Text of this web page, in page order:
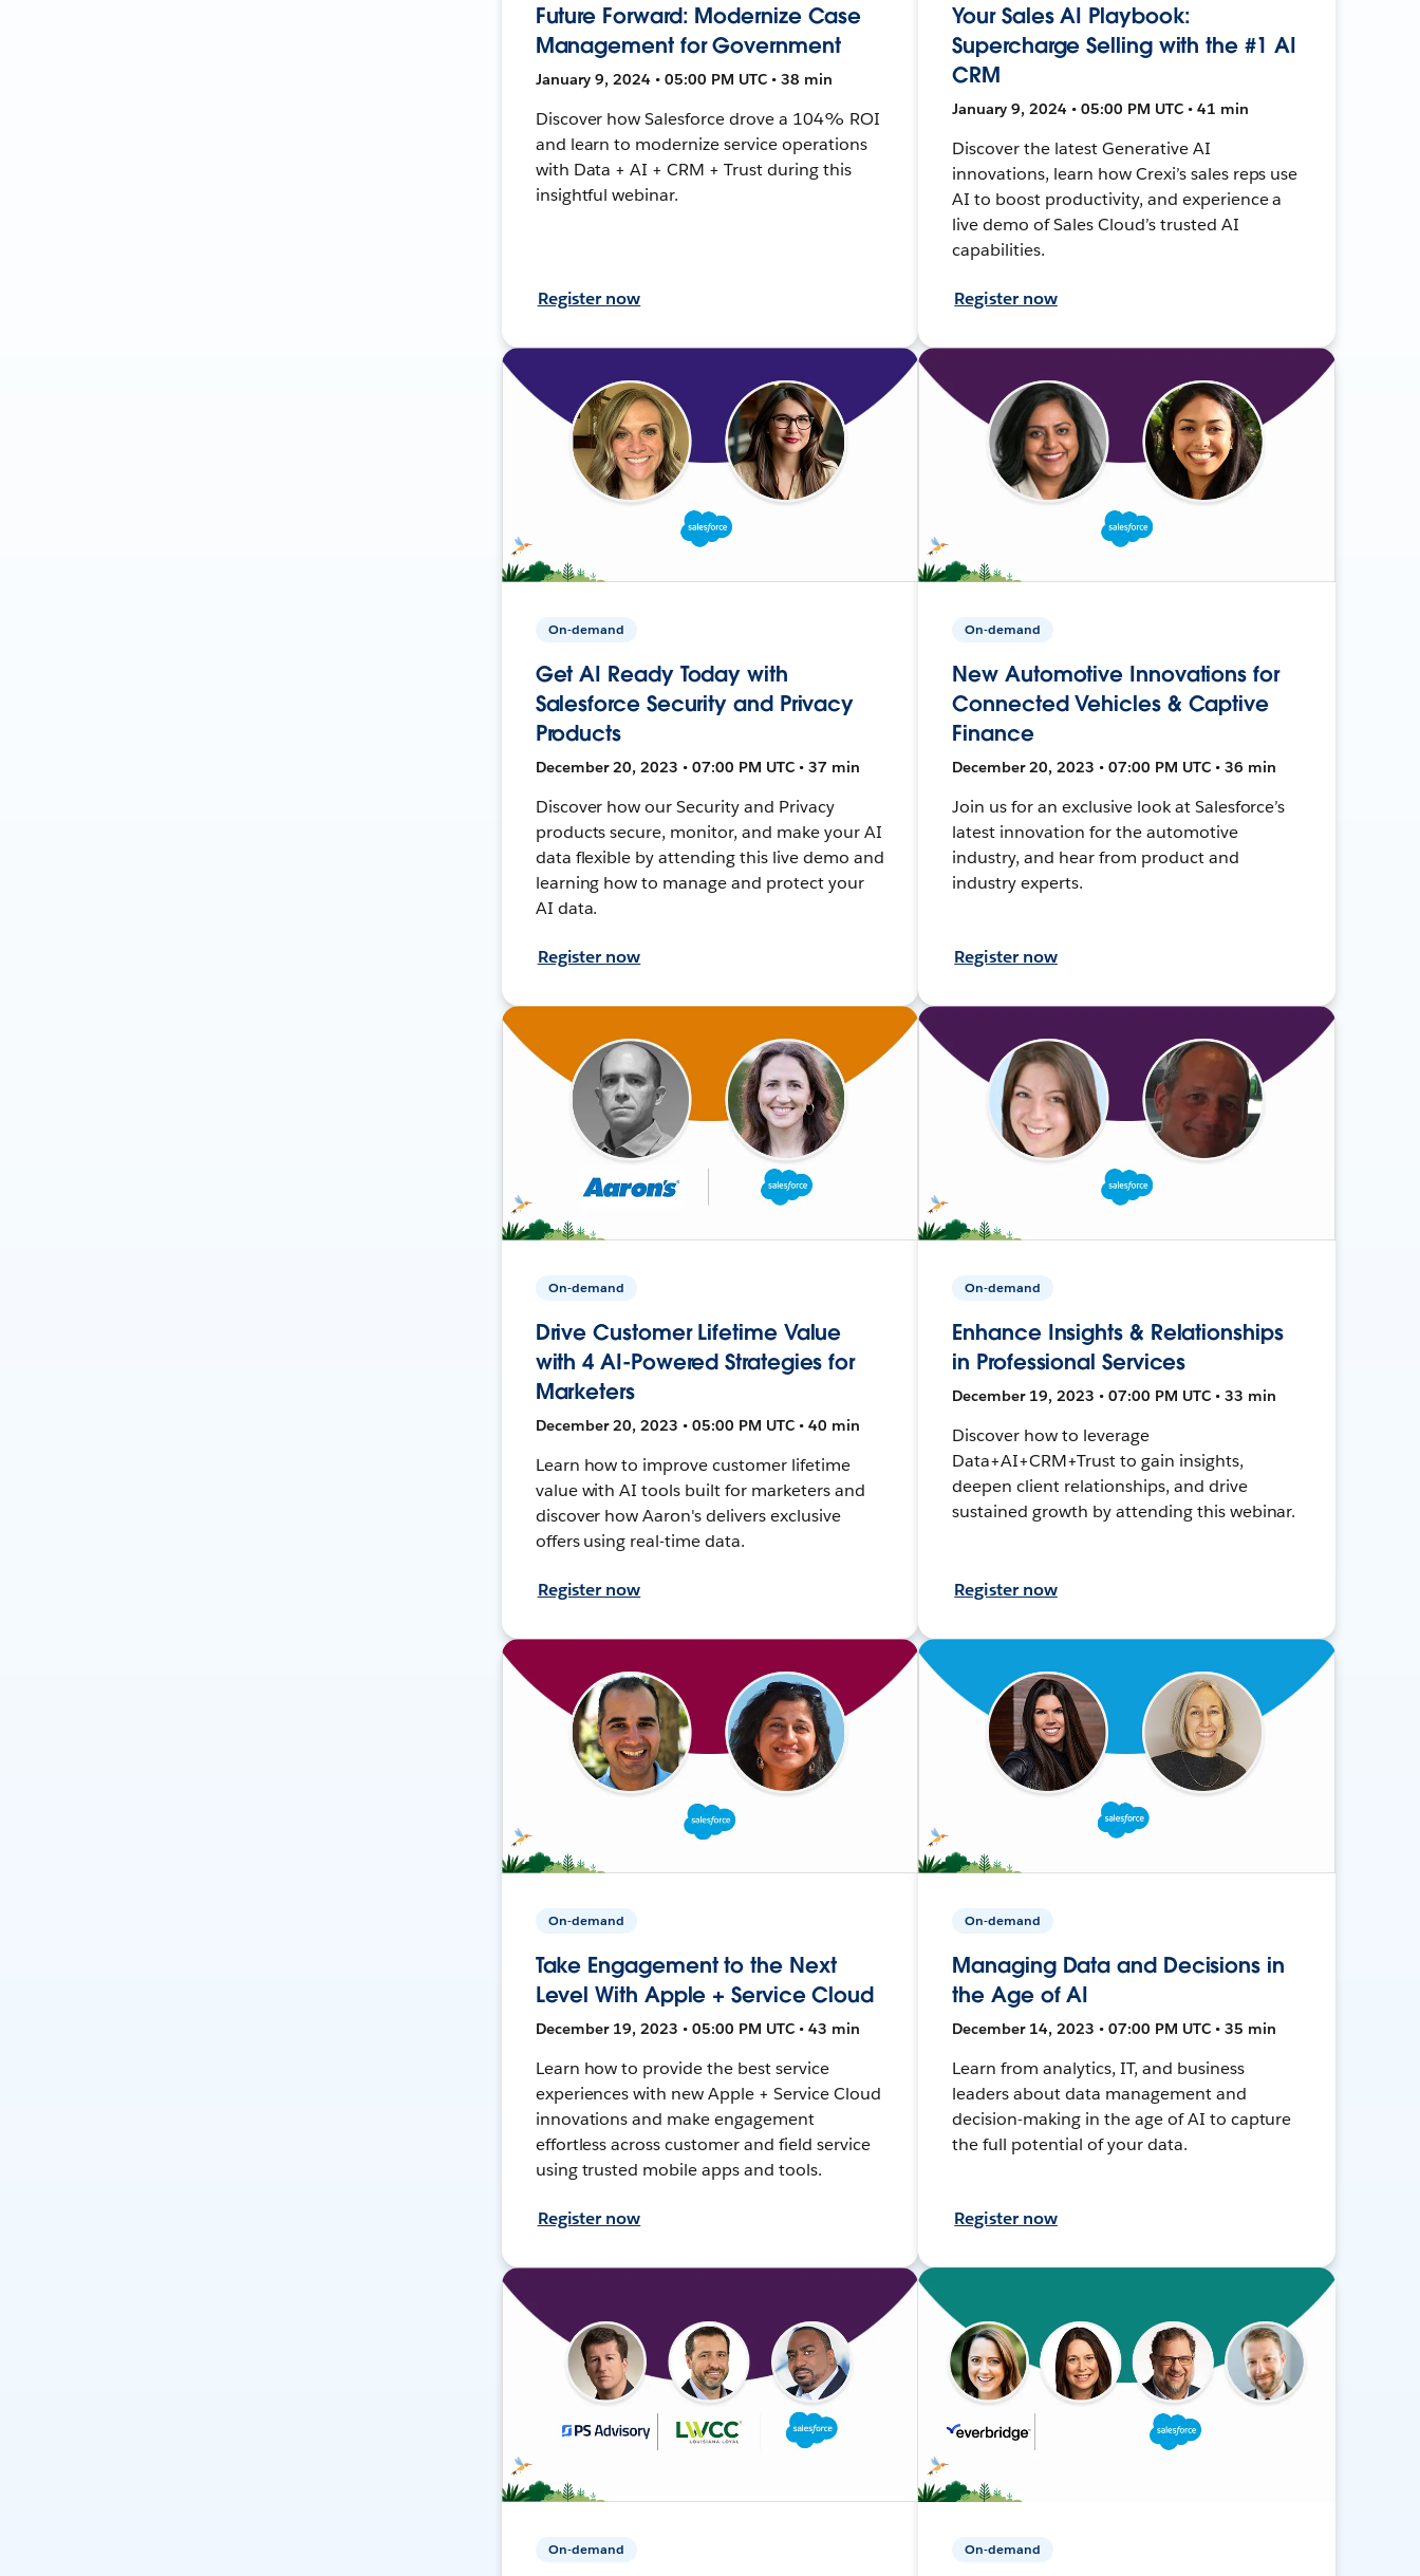
Future Forward: Modernize Case
Management for Government
January 9, 2024 • 05:00 PM UTC • 38 min
Discover how Salesforce drove a 104% ROI
and learn to modernize service operations
with Data + AI + CRM + Trust during this
insightful webinar.
Register now
Your Sales AI Playbook:
Supercharge Selling with the #1 AI
CRM
January 9, 2024 • 05:00 PM UTC • 41 min
Discover the latest Generative AI
innovations, learn how Crexi’s sales reps use
AI to boost productivity, and experience a
live demo of Sales Cloud’s trusted AI
capabilities.
Register now
On-demand
Get AI Ready Today with
Salesforce Security and Privacy
Products
December 20, 2023 • 07:00 PM UTC • 37 min
Discover how our Security and Privacy
products secure, monitor, and make your AI
data flexible by attending this live demo and
learning how to manage and protect your
AI data.
Register now
On-demand
New Automotive Innovations for
Connected Vehicles & Captive
Finance
December 20, 2023 • 07:00 PM UTC • 36 min
Join us for an exclusive look at Salesforce’s
latest innovation for the automotive
industry, and hear from product and
industry experts.
Register now
On-demand
Drive Customer Lifetime Value
with 4 AI-Powered Strategies for
Marketers
December 20, 2023 • 05:00 PM UTC • 40 min
Learn how to improve customer lifetime
value with AI tools built for marketers and
discover how Aaron's delivers exclusive
offers using real-time data.
Register now
On-demand
Enhance Insights & Relationships
in Professional Services
December 19, 2023 • 07:00 PM UTC • 33 min
Discover how to leverage
Data+AI+CRM+Trust to gain insights,
deepen client relationships, and drive
sustained growth by attending this webinar.
Register now
On-demand
Take Engagement to the Next
Level With Apple + Service Cloud
December 19, 2023 • 05:00 PM UTC • 43 min
Learn how to provide the best service
experiences with new Apple + Service Cloud
innovations and make engagement
effortless across customer and field service
using trusted mobile apps and tools.
Register now
On-demand
Managing Data and Decisions in
the Age of AI
December 14, 2023 • 07:00 PM UTC • 35 min
Learn from analytics, IT, and business
leaders about data management and
decision-making in the age of AI to capture
the full potential of your data.
Register now
On-demand On-demand